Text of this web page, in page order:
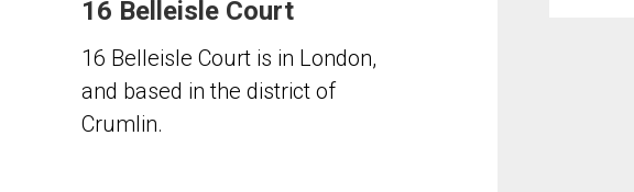
16 Belleisle Court
16 Belleisle Court is in London,
and based in the district of
Crumlin.